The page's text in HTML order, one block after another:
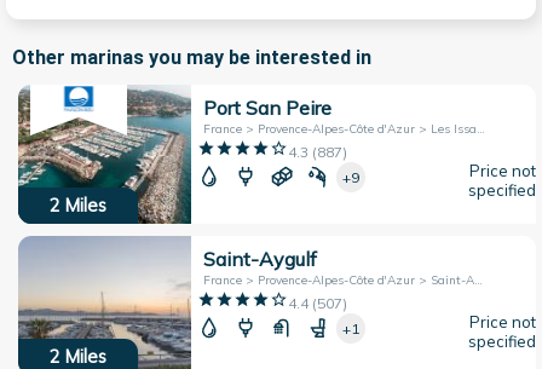
Other marinas you may be interested in
2 Miles
Port San Peire
France > Provence-Alpes-Côte d'Azur > Les Issambres
4.3 (887)
+9
Price not
specified
2 Miles
Saint-Aygulf
France > Provence-Alpes-Côte d'Azur > Saint-Aygulf
4.4(507)
+1
Price not
specified